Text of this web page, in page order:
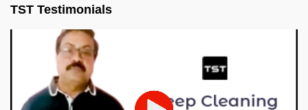
TST Testimonials